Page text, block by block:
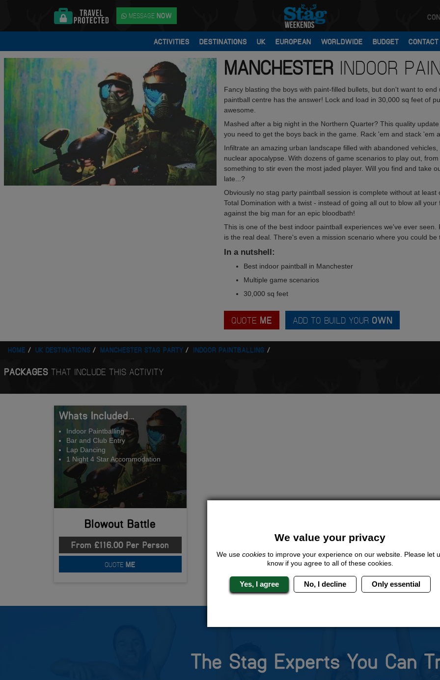
MESSAGE NOW
ACTIVITIES DESTINATIONS UK EUROPEAN WORLDWIDE BUDGET CONTACT
MANCHESTERINDOOR
Fancy blasting the boys with paint-filled bullets, but don't want to
paintball centre has the answer! Lock and load in 30,000 sq feet of
awesome.
Mashed after a big night in the Northern Quarter? This quality
you need to get the boys back in the game. Rack 'em and stack 'em
Infiltrate an amazing urban landscape filled with abandoned
nuclear apocalypse. With dozens of game scenarios to play out,
something to stir even the most jaded player. Will you find and take
late...?
Obviously no stag party paintball session is complete without at
Total Domination with a twist - instead of going all out to blow all
against the big man for an epic bloodbath!
This is one of the best indoor paintball experiences we've ever
is the real deal. There's even a mission scenario where you could
In a nutshell:
Best indoor paintball in Manchester
Multiple game scenarios
30,000 sq feet
QUOTE ME ADD TO BUILD YOUR OWN
HOME UK DESTINATIONS MANCHESTER STAG PARTY INDOOR PAINTBALLING
PACKAGESTHAT INCLUDE THIS ACTIVITY
Whats Included...
Indoor Paintballing
Bar and Club Entry
Lap Dancing
1 Night 4 Star Accommodation
Blowout Battle
From £116.00 Per Person
QUOTE ME
The Stag Experts You Can
We value your privacy
We use cookiesto improve your experience on our website. Please let
know if you agree to all of these cookies.
Yes, I agree No, I decline Only essential